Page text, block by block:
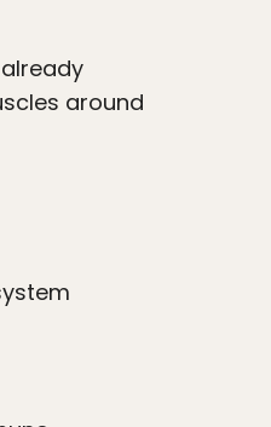
around